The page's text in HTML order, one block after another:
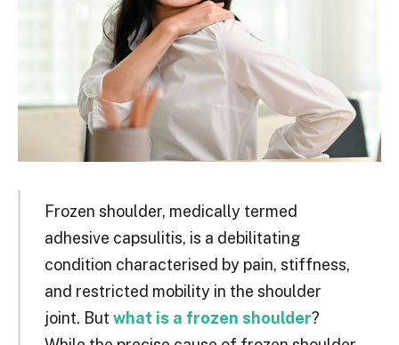
Frozen shoulder, medically termed
adhesive capsulitis, is a debilitating
condition characterised by pain, stiffness,
and restricted mobility in the shoulder
joint. But what is a frozen shoulder?